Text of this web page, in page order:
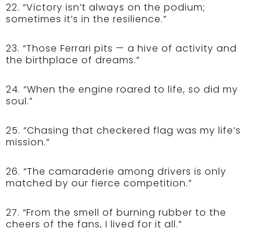
22. “Victory isn’t always on the podium;
sometimes it’s in the resilience.”
23. “Those Ferrari pits — a hive of activity and
the birthplace of dreams.”
24. “When the engine roared to life, so did my
soul.”
25. “Chasing that checkered flag was my life’s
mission.”
26. “The camaraderie among drivers is only
matched by our fierce competition.”
27. “From the smell of burning rubber to the
cheers of the fans, I lived for it all.”